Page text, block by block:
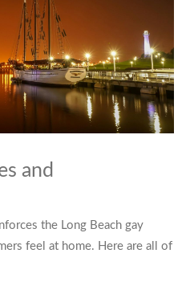
and
the Long Beach gay
feel at home. Here are all of